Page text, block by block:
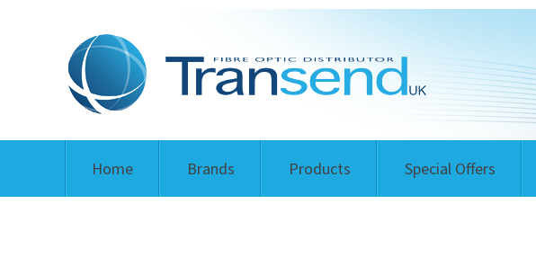
Home Brands Products Special Offers